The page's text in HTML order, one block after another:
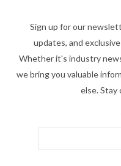
Sign up for our
updates, and
Whether it's industry
we bring you valuable
else. Stay